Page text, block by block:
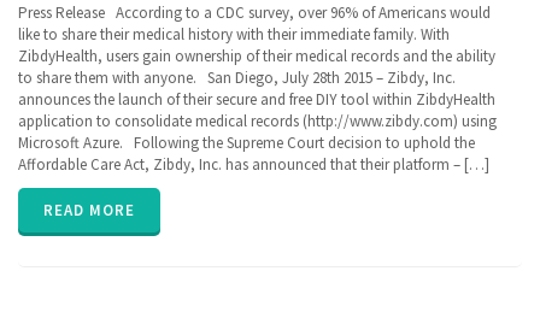
| Tags:
ACA,
BlueButton,
CCD,
Cerner,
Continuation
of Care
document,
EHR
Medical
Press Release According to a CDC survey, over 96% of Americans would
like to share their medical history with their immediate family. With
ZibdyHealth, users gain ownership of their medical records and the ability
to share them with anyone. San Diego, July 28th 2015 – Zibdy, Inc.
announces the launch of their secure and free DIY tool within ZibdyHealth
application to consolidate medical records (http://www.zibdy.com) using
Microsoft Azure. Following the Supreme Court decision to uphold the
Affordable Care Act, Zibdy, Inc. has announced that their platform – […]
READ MORE